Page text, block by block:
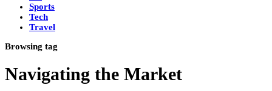
Sports
Tech
Travel
Browsing tag
Navigating the Market